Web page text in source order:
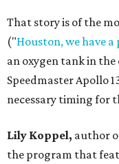
That story is of the
("Houston, we have
an oxygen tank in the
Speedmaster Apollo
necessary timing for
Lily Koppel, author
the program that